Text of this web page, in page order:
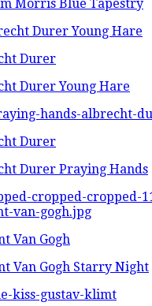
Morris Blue Tapestry
Durer
Durer Young Hare
Durer
Durer Praying Hands
Van Gogh
Van Gogh Starry Night